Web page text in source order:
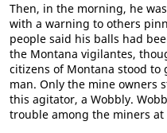
Then, in the morning, he
with a warning to others
people said his balls had
the Montana vigilantes,
citizens of Montana stood
man. Only the mine owners
this agitator, a Wobbly.
trouble among the miners at